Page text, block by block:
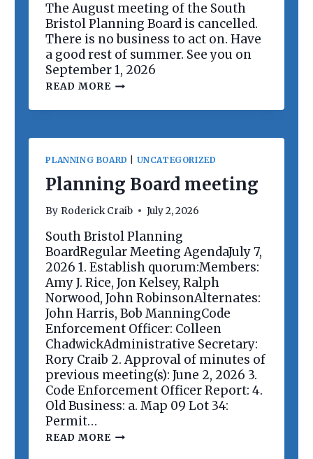
The August meeting of the South
Bristol Planning Board is cancelled.
There is no business to act on. Have
a good rest of summer. See you on
September 1, 2026
READ MOREP
A
N
G
B
O
R
M
E
E
T
I
N
G
PLANNING BOARD UNCATEGORIZED
Planning Board meeting
By Roderick Craib July 2, 2026
South Bristol Planning
BoardRegular Meeting AgendaJuly 7,
2026 1. Establish quorum:Members:
Amy J. Rice, Jon Kelsey, Ralph
Norwood, John RobinsonAlternates:
John Harris, Bob ManningCode
Enforcement Officer: Colleen
ChadwickAdministrative Secretary:
Rory Craib 2. Approval of minutes of
previous meeting(s): June 2, 2026 3.
Code Enforcement Officer Report: 4.
Old Business: a. Map 09 Lot 34:
Permit…
READ MOREP